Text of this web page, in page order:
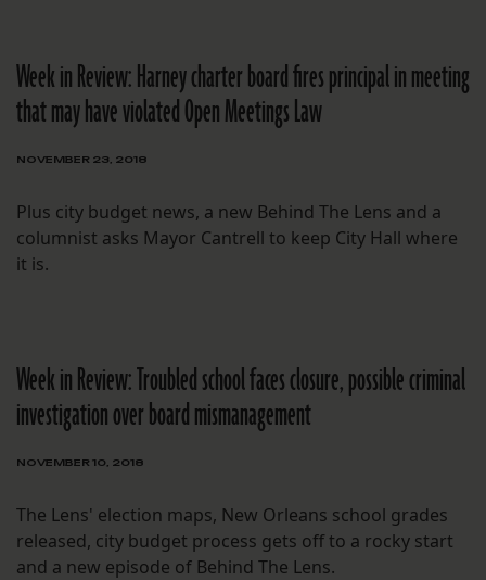
Week in Review: Harney charter board fires principal in meeting
that may have violated Open Meetings Law
NOVEMBER 23, 2018
Plus city budget news, a new Behind The Lens and a
columnist asks Mayor Cantrell to keep City Hall where
it is.
Week in Review: Troubled school faces closure, possible criminal
investigation over board mismanagement
NOVEMBER 10, 2018
The Lens' election maps, New Orleans school grades
released, city budget process gets off to a rocky start
and a new episode of Behind The Lens.